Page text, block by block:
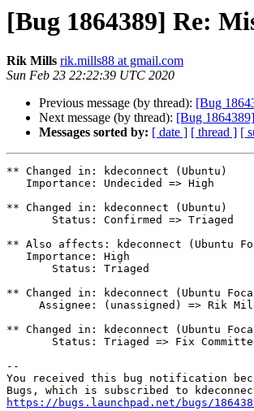
[Bug 1864389] Re:
Rik Mills rik.mills88 at gmail.com
Sun Feb 23 22:22:39 UTC 2020
Previous message (by thread): [Bug
Next message (by thread): [Bug
Messages sorted by: [ date ] [ thread ] [
** Changed in: kdeconnect (Ubuntu)
** Changed in: kdeconnect (Ubuntu)
** Also affects: kdeconnect (Ubuntu
** Changed in: kdeconnect (Ubuntu
** Changed in: kdeconnect (Ubuntu
--
You received this bug notification
https://bugs.launchpad.net/bugs/